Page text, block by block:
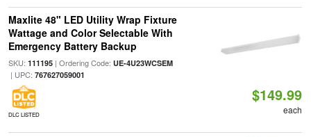
Maxlite 48" LED Utility Wrap Fixture
Wattage and Color Selectable With
Emergency Battery Backup
SKU: 111195| Ordering Code: UE-4U23WCSEM
| UPC: 767627059001
DLC LISTED
$149.99
each